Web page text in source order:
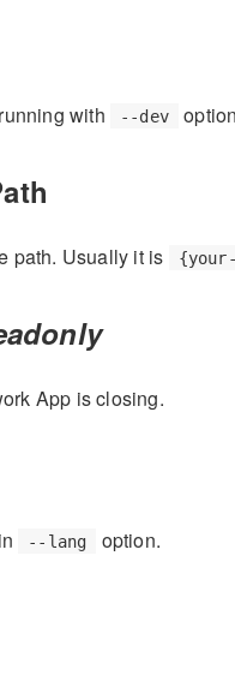
with --dev
path. Usually it is
App is closing.
--lang option.